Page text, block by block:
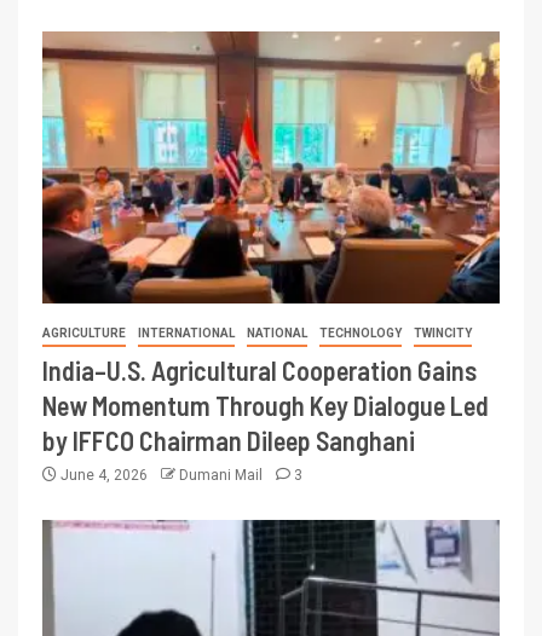
AGRICULTURE INTERNATIONAL NATIONAL TECHNOLOGY TWINCITY
India–U.S. Agricultural Cooperation Gains
New Momentum Through Key Dialogue Led
by IFFCO Chairman Dileep Sanghani
June 4, 2026 Dumani Mail 3